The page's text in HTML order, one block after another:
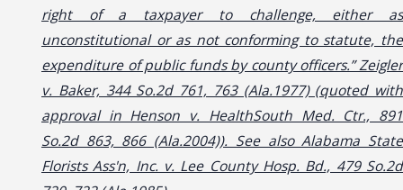
right of a taxpayer to challenge, either as
unconstitutional or as not conforming to statute, the
expenditure of public funds by county officers.” Zeigler
v. Baker, 344 So.2d 761, 763 (Ala.1977) (quoted with
approval in Henson v. HealthSouth Med. Ctr., 891
So.2d 863, 866 (Ala.2004)). See also Alabama State
Florists Ass'n, Inc. v. Lee County Hosp. Bd., 479 So.2d